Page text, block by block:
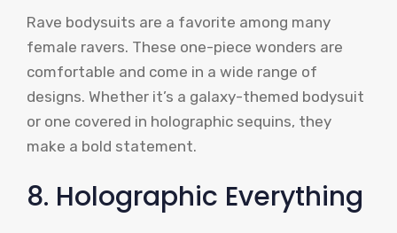
Rave bodysuits are a favorite among many
female ravers. These one-piece wonders are
comfortable and come in a wide range of
designs. Whether it’s a galaxy-themed bodysuit
or one covered in holographic sequins, they
make a bold statement.
8. Holographic Everything